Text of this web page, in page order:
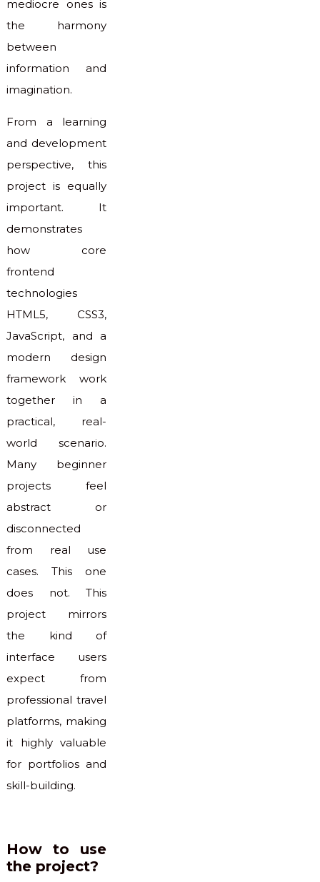
mediocre ones is
the harmony
between
information and
imagination.
From a learning
and development
perspective, this
project is equally
important. It
demonstrates
how core
frontend
technologies
HTML5, CSS3,
JavaScript, and a
modern design
framework work
together in a
practical, real-
world scenario.
Many beginner
projects feel
abstract or
disconnected
from real use
cases. This one
does not. This
project mirrors
the kind of
interface users
expect from
professional travel
platforms, making
it highly valuable
for portfolios and
skill-building.
How to use
the project?